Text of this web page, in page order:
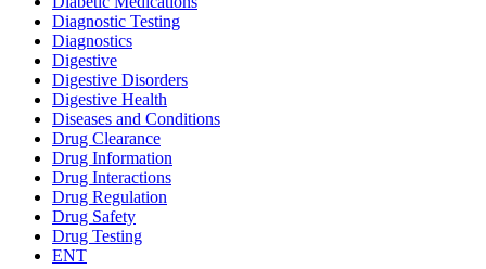
Diagnostic Testing
Diagnostics
Digestive
Digestive Disorders
Digestive Health
Diseases and Conditions
Drug Clearance
Drug Information
Drug Interactions
Drug Regulation
Drug Safety
Drug Testing
ENT